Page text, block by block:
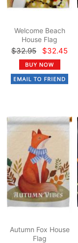
Welcome Beach
House Flag
$32.95 $32.45
Autumn Fox House
Flag